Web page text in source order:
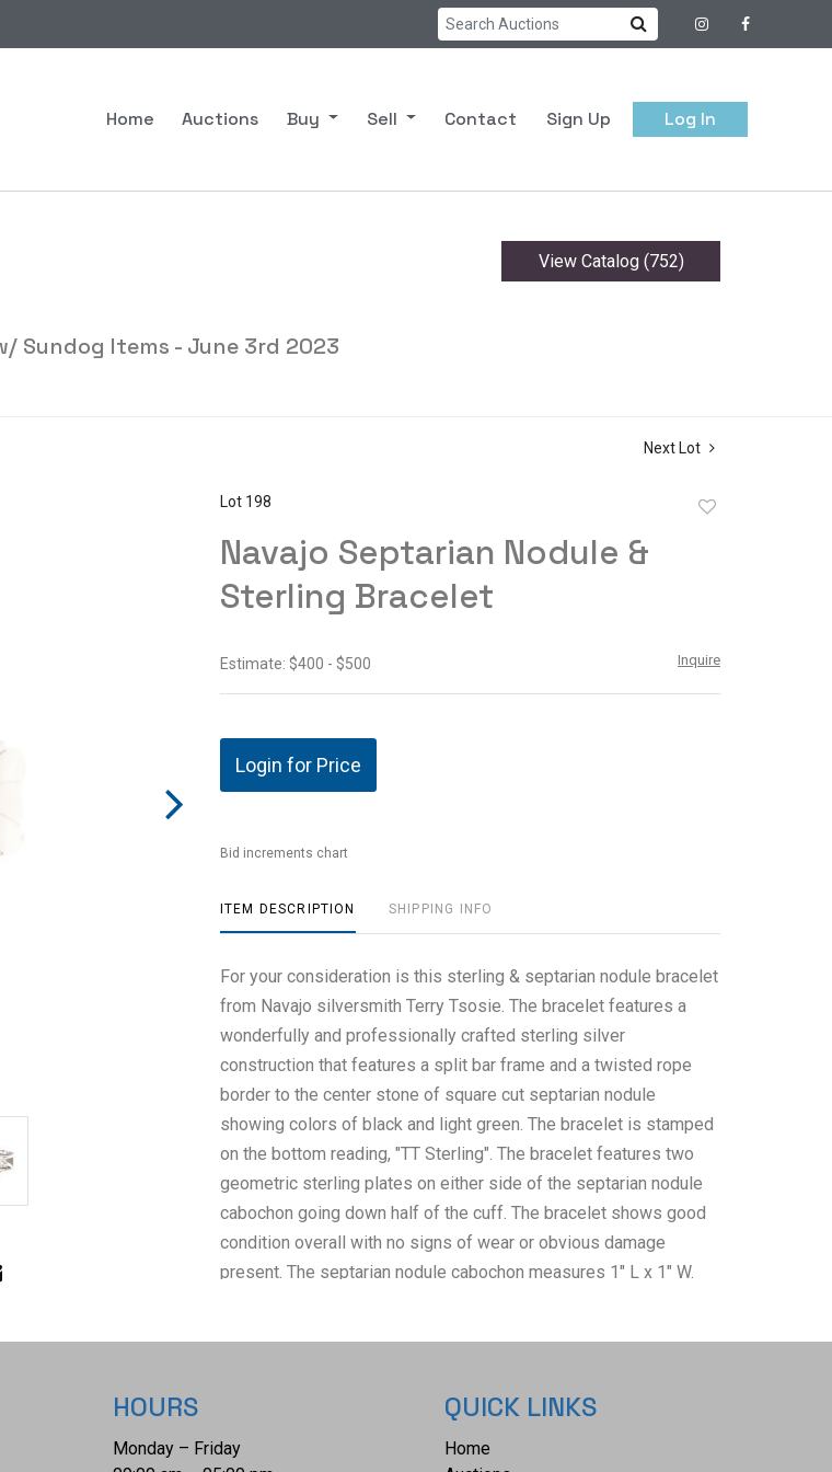
Home Auctions Buy Sell Contact Sign Up Log In
Sundog Items - June 3rd 2023
View Catalog (752)
Next Lot
Lot 198
Navajo Septarian Nodule &
Sterling Bracelet
Estimate: $400 - $500 Inquire
Login for Price
Bid increments chart
ITEM DESCRIPTION SHIPPING INFO
For your consideration is this sterling & septarian nodule bracelet
from Navajo silversmith Terry Tsosie. The bracelet features a
wonderfully and professionally crafted sterling silver
construction that features a split bar frame and a twisted rope
border to the center stone of square cut septarian nodule
showing colors of black and light green. The bracelet is stamped
on the bottom reading, "TT Sterling". The bracelet features two
geometric sterling plates on either side of the septarian nodule
cabochon going down half of the cuff. The bracelet shows good
condition overall with no signs of wear or obvious damage
present. The septarian nodule cabochon measures 1" L x 1" W.
HOURS
Monday – Friday
QUICK LINKS
Home